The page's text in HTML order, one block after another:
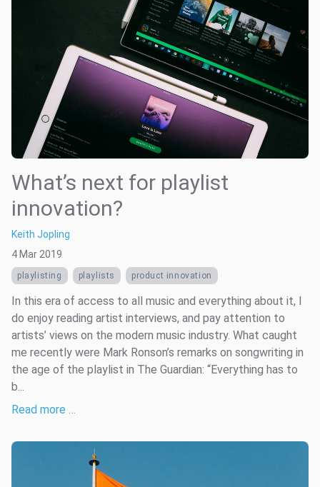
What’s next for playlist
innovation?
Keith Jopling
4 Mar 2019
playlisting playlists product innovation
In this era of access to all music and everything about it, I
do enjoy reading artist interviews, and pay attention to
artists’ views on the modern music industry. What caught
me recently were Mark Ronson’s remarks on songwriting in
the age of the playlist in The Guardian: “Everything has to
b...
Read more …